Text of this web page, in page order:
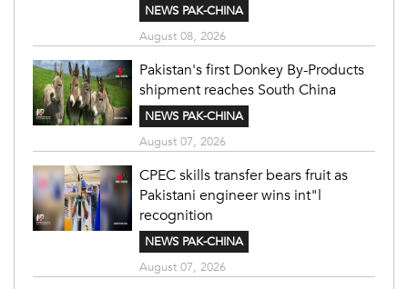
NEWS PAK-CHINA
August 08, 2026
Pakistan's first Donkey By-Products
shipment reaches South China
NEWS PAK-CHINA
August 07, 2026
CPEC skills transfer bears fruit as
Pakistani engineer wins int"l
recognition
NEWS PAK-CHINA
August 07, 2026